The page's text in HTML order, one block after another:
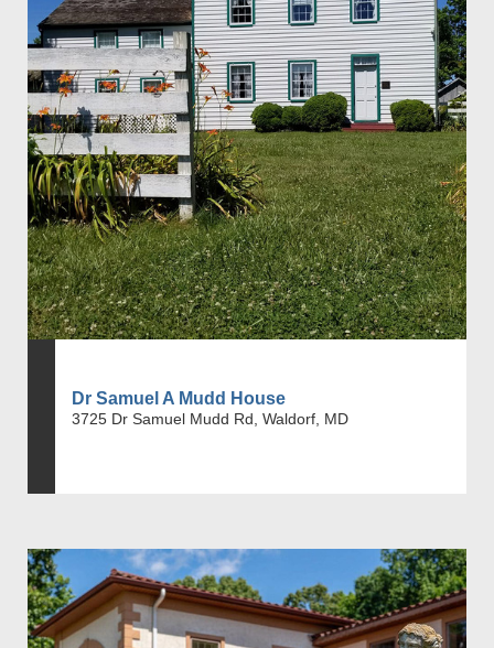
Dr Samuel A Mudd House
3725 Dr Samuel Mudd Rd, Waldorf, MD